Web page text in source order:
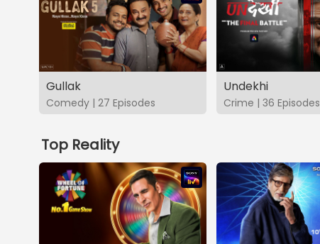
Gullak
Comedy | 27 Episodes
Undekhi
Crime | 36 Episodes
Top Reality